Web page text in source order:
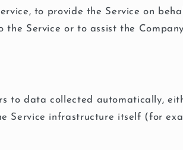
to provide the Service on
the Service or to assist the
to data collected automatically,
Service infrastructure itself (for